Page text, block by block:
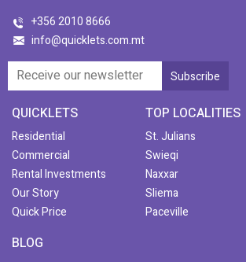
+356 2010 8666
info@quicklets.com.mt
QUICKLETS
Residential
Commercial
Rental Investments
Our Story
Quick Price
TOP LOCALITIES
St. Julians
Swieqi
Naxxar
Sliema
Paceville
BLOG